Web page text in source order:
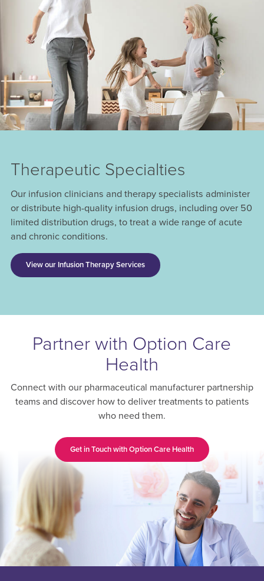
Therapeutic Specialties
Our infusion clinicians and therapy specialists administer
or distribute high-quality infusion drugs, including over 50
limited distribution drugs, to treat a wide range of acute
and chronic conditions.
View our Infusion Therapy Services
Partner with Option Care
Health
Connect with our pharmaceutical manufacturer partnership
teams and discover how to deliver treatments to patients
who need them.
Get in Touch with Option Care Health